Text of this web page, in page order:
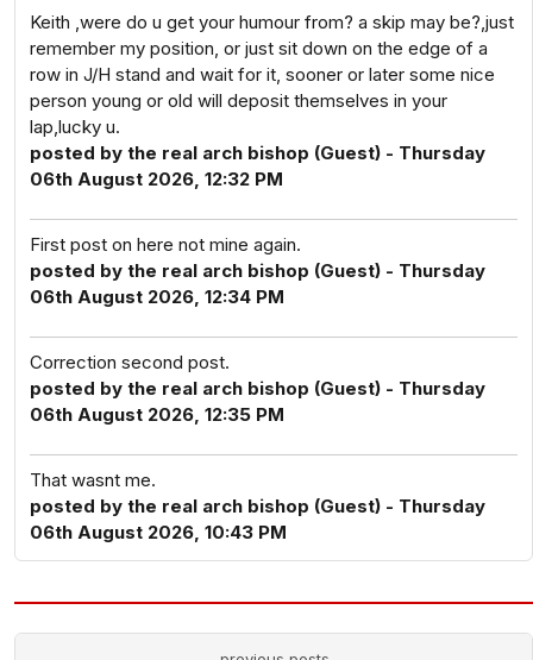
Keith ,were do u get your humour from? a skip may be?,just
remember my position, or just sit down on the edge of a
row in J/H stand and wait for it, sooner or later some nice
person young or old will deposit themselves in your
lap,lucky u.
posted by the real arch bishop (Guest) - Thursday
06th August 2026, 12:32 PM
First post on here not mine again.
posted by the real arch bishop (Guest) - Thursday
06th August 2026, 12:34 PM
Correction second post.
posted by the real arch bishop (Guest) - Thursday
06th August 2026, 12:35 PM
That wasnt me.
posted by the real arch bishop (Guest) - Thursday
06th August 2026, 10:43 PM